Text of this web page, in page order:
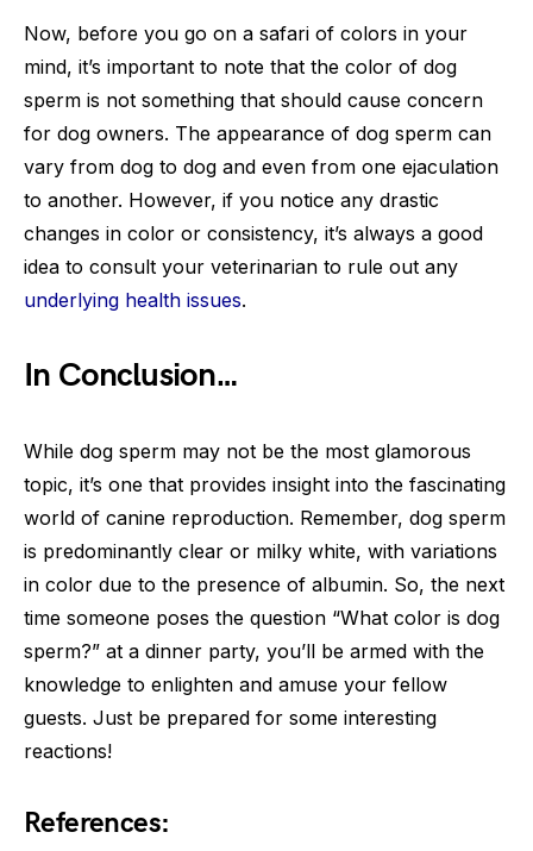
Now, before you go on a safari of colors in your
mind, it’s important to note that the color of dog
sperm is not something that should cause concern
for dog owners. The appearance of dog sperm can
vary from dog to dog and even from one ejaculation
to another. However, if you notice any drastic
changes in color or consistency, it’s always a good
idea to consult your veterinarian to rule out any
underlying health issues.
In Conclusion…
While dog sperm may not be the most glamorous
topic, it’s one that provides insight into the fascinating
world of canine reproduction. Remember, dog sperm
is predominantly clear or milky white, with variations
in color due to the presence of albumin. So, the next
time someone poses the question “What color is dog
sperm?” at a dinner party, you’ll be armed with the
knowledge to enlighten and amuse your fellow
guests. Just be prepared for some interesting
reactions!
References: